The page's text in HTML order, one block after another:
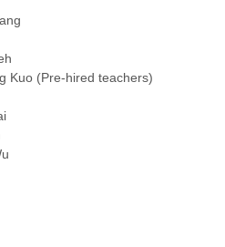
Kuo (Pre-hired teachers)